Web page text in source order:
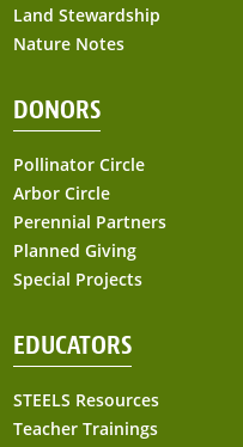
Land Stewardship
Nature Notes
DONORS
Pollinator Circle
Arbor Circle
Perennial Partners
Planned Giving
Special Projects
EDUCATORS
STEELS Resources
Teacher Trainings